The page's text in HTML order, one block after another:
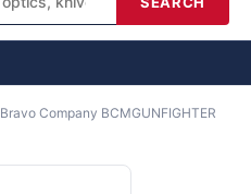
Bravo Company BCMGUNFIGHTER